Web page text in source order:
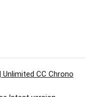
Unlimited CC Chrono